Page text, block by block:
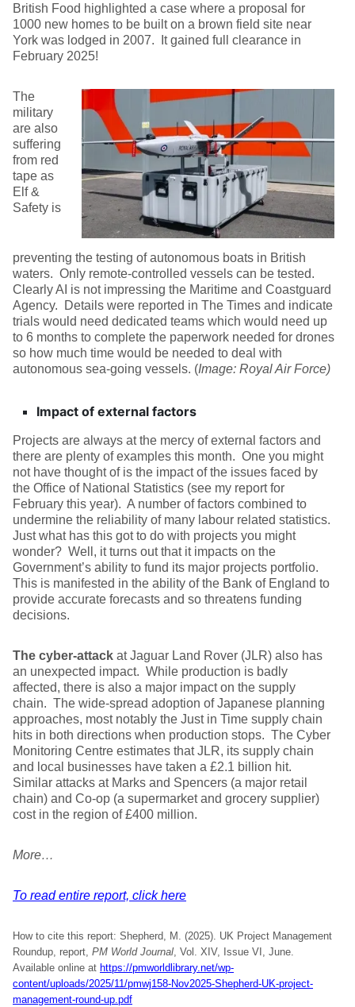
British Food highlighted a case where a proposal for
1000 new homes to be built on a brown field site near
York was lodged in 2007. It gained full clearance in
February 2025!
The
military
are also
suffering
from red
tape as
Elf &
Safety is
preventing the testing of autonomous boats in British
waters. Only remote-controlled vessels can be tested.
Clearly AI is not impressing the Maritime and Coastguard
Agency. Details were reported in The Times and indicate
trials would need dedicated teams which would need up
to 6 months to complete the paperwork needed for drones
so how much time would be needed to deal with
autonomous sea-going vessels. (Image: Royal Air Force)
Impact of external factors
Projects are always at the mercy of external factors and
there are plenty of examples this month. One you might
not have thought of is the impact of the issues faced by
the Office of National Statistics (see my report for
February this year). A number of factors combined to
undermine the reliability of many labour related statistics.
Just what has this got to do with projects you might
wonder? Well, it turns out that it impacts on the
Government’s ability to fund its major projects portfolio.
This is manifested in the ability of the Bank of England to
provide accurate forecasts and so threatens funding
decisions.
The cyber-attack at Jaguar Land Rover (JLR) also has
an unexpected impact. While production is badly
affected, there is also a major impact on the supply
chain. The wide-spread adoption of Japanese planning
approaches, most notably the Just in Time supply chain
hits in both directions when production stops. The Cyber
Monitoring Centre estimates that JLR, its supply chain
and local businesses have taken a £2.1 billion hit.
Similar attacks at Marks and Spencers (a major retail
chain) and Co-op (a supermarket and grocery supplier)
cost in the region of £400 million.
More…
To read entire report, click here
How to cite this report: Shepherd, M. (2025). UK Project Management
Roundup, report, PM World Journal, Vol. XIV, Issue VI, June.
Available online at https://pmworldlibrary.net/wp-
content/uploads/2025/11/pmwj158-Nov2025-Shepherd-UK-project-
management-round-up.pdf